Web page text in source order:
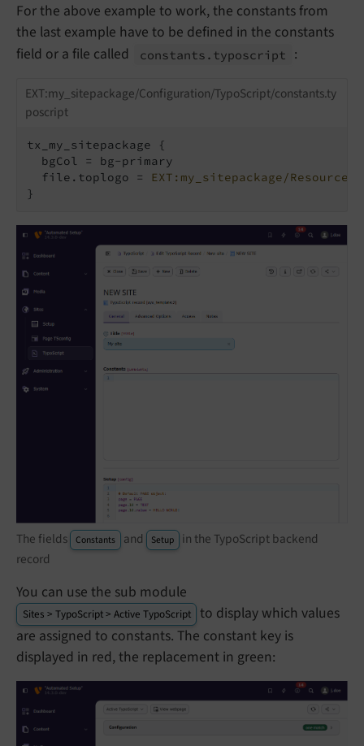
For the above example to work, the constants from
the last example have to be defined in the constants
field or a file called
constants. typoscript :
EXT:my_sitepackage/Configuration/TypoScript/constants.ty
poscript
tx_my_sitepackage {
  bgCol = bg-primary
  file.toplogo =
EXT:my_sitepackage/
}
The fields Constants and Setup
in the TypoScript backend
record
You can use the sub module
Sites > TypoScript > Active TypoScript
to display which values
are assigned to constants. The constant key is
displayed in red, the replacement in green: